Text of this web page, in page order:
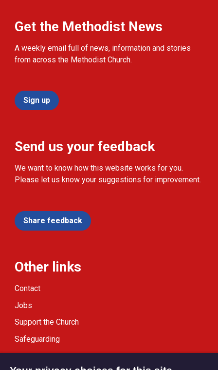
Get the Methodist News
A weekly email full of news, information and stories
from across the Methodist Church.
Sign up
Send us your feedback
We want to know how this website works for you.
Please let us know your suggestions for improvement.
Share feedback
Other links
Contact
Jobs
Support the Church
Safeguarding
Modern Slavery Statement